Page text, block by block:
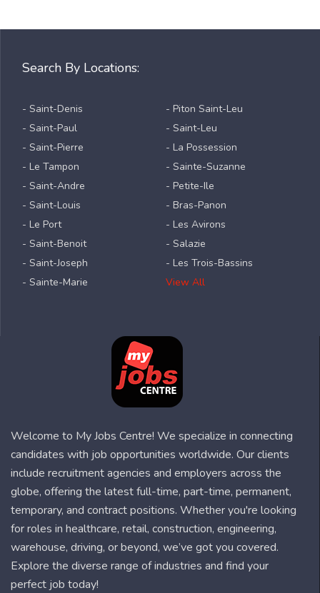
Search By Locations:
- Saint-Denis
- Saint-Paul
- Saint-Pierre
- Le Tampon
- Saint-Andre
- Saint-Louis
- Le Port
- Saint-Benoit
- Saint-Joseph
- Sainte-Marie
- Piton Saint-Leu
- Saint-Leu
- La Possession
- Sainte-Suzanne
- Petite-Ile
- Bras-Panon
- Les Avirons
- Salazie
- Les Trois-Bassins
View All
Welcome to My Jobs Centre! We specialize in connecting
candidates with job opportunities worldwide. Our clients
include recruitment agencies and employers across the
globe, offering the latest full-time, part-time, permanent,
temporary, and contract positions. Whether you're looking
for roles in healthcare, retail, construction, engineering,
warehouse, driving, or beyond, we’ve got you covered.
Explore the diverse range of industries and find your
perfect job today!